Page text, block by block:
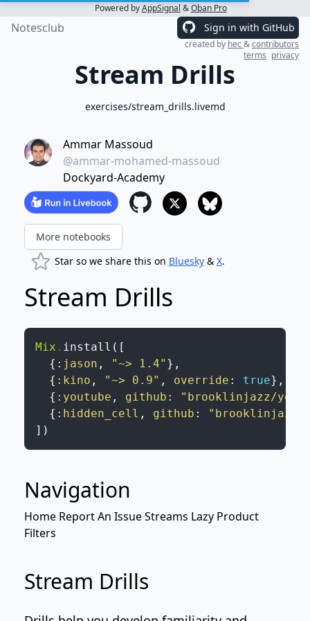
Powered byAppSignal &Oban Pro
Notesclub Sign in with GitHub
created by hec&contributors
terms privacy
Stream Drills
exercises/stream_drills.livemd
Ammar Massoud
@ammar-mohamed-massoud
Dockyard-Academy
More notebooks
Star so we share this on Bluesky& X.
Stream Drills
Mix . install ( [
{ :jason , "~> 1.4" } ,
{ :kino , "~> 0.9" , override : true} ,
{ :youtube , github :
"brooklinjazz/
{ :hidden_cell , github :
"brooklinjazz/
] )
Navigation
Home Report An IssueStreams Lazy Product
Filters
Stream Drills